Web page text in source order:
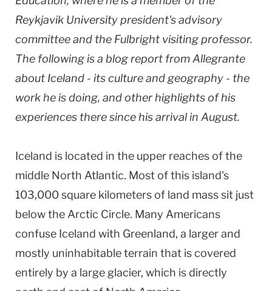
Reykjavik University president's advisory
committee and the Fulbright visiting professor.
The following is a blog report from Allegrante
about Iceland - its culture and geography - the
work he is doing, and other highlights of his
experiences there since his arrival in August.
Iceland is located in the upper reaches of the
middle North Atlantic. Most of this island's
103,000 square kilometers of land mass sit just
below the Arctic Circle. Many Americans
confuse Iceland with Greenland, a larger and
mostly uninhabitable terrain that is covered
entirely by a large glacier, which is directly